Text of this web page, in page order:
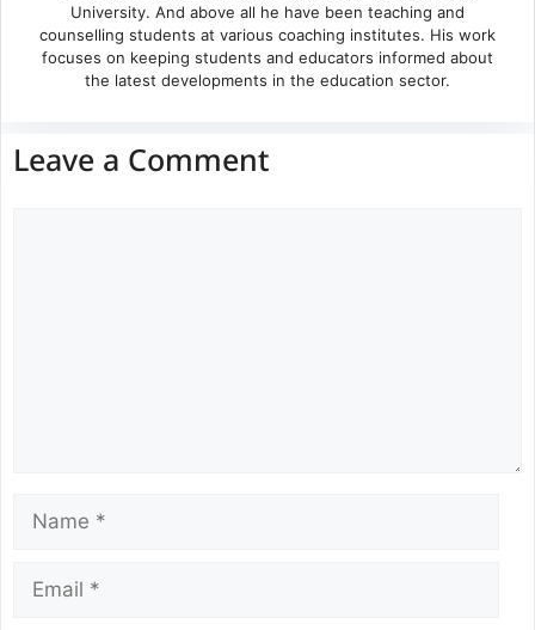
University. And above all he have been teaching and
counselling students at various coaching institutes. His work
focuses on keeping students and educators informed about
the latest developments in the education sector.
Leave a Comment